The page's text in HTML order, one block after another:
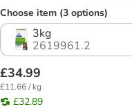
Choose item (3 options)
3kg
2619961.2
£34.99
£11.66 / kg
£32.89